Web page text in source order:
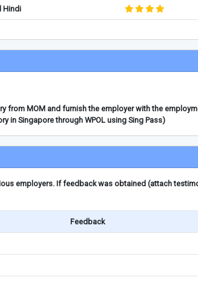
Hindi
from MOM and furnish the employer with the
in Singapore through WPOL using Sing Pass)
employers. If feedback was obtained (attach
Feedback